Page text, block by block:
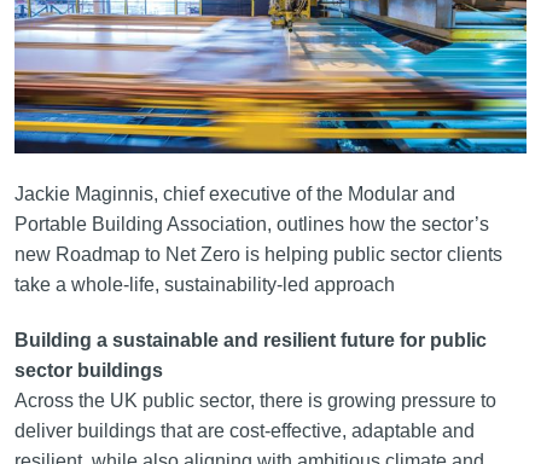
Jackie Maginnis, chief executive of the Modular and
Portable Building Association, outlines how the sector’s
new Roadmap to Net Zero is helping public sector clients
take a whole‑life, sustainability‑led approach
Building a sustainable and resilient future for public
sector buildings
Across the UK public sector, there is growing pressure to
deliver buildings that are cost-effective, adaptable and